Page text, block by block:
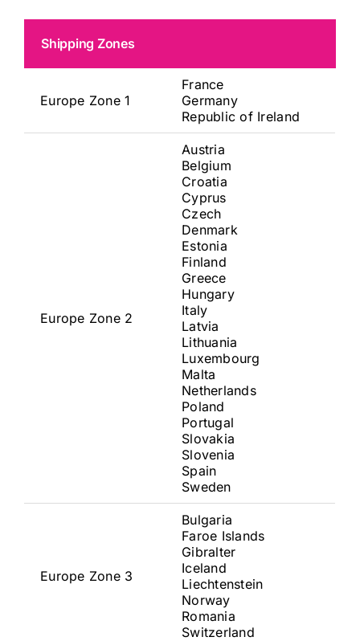
Shipping Zones
Europe Zone 1
France
Germany
Republic of Ireland
Europe Zone 2
Austria
Belgium
Croatia
Cyprus
Czech
Denmark
Estonia
Finland
Greece
Hungary
Italy
Latvia
Lithuania
Luxembourg
Malta
Netherlands
Poland
Portugal
Slovakia
Slovenia
Spain
Sweden
Europe Zone 3
Bulgaria
Faroe Islands
Gibralter
Iceland
Liechtenstein
Norway
Romania
Switzerland